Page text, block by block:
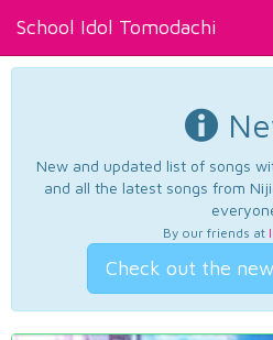
School Idol Tomodachi
New and updated list of songs
and all the latest songs from
By our friends at
Check out the